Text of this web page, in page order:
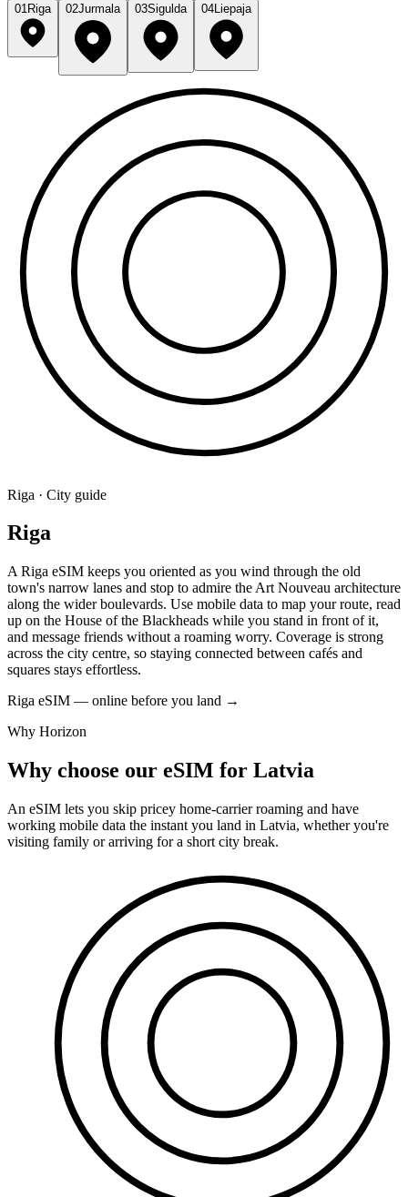
01 Riga 02Jurmala 03Sigulda 04Liepaja
Riga · City guide
Riga
A Riga eSIM keeps you oriented as you wind through the old
town's narrow lanes and stop to admire the Art Nouveau architecture
along the wider boulevards. Use mobile data to map your route, read
up on the House of the Blackheads while you stand in front of it,
and message friends without a roaming worry. Coverage is strong
across the city centre, so staying connected between cafés and
squares stays effortless.
Riga eSIM — online before you land →
Why Horizon
Why choose our eSIM for Latvia
An eSIM lets you skip pricey home-carrier roaming and have
working mobile data the instant you land in Latvia, whether you're
visiting family or arriving for a short city break.